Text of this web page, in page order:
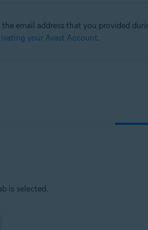
/ Enterprise / Ultimate - Service Pack
email address that you provided
your Avast Account.
is selected.